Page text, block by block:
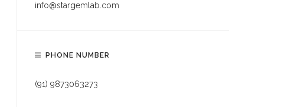
info@stargemlab.com
PHONE NUMBER
(91) 9873063273